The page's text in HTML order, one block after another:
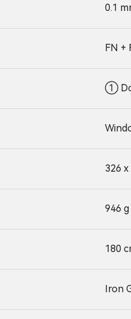
0.1
FN +
①
326
946 g
180
Iron